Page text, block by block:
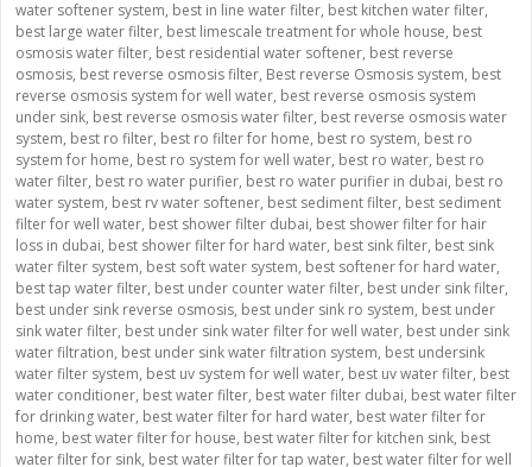
water softener system, best in line water filter, best kitchen water filter,
best large water filter, best limescale treatment for whole house, best
osmosis water filter, best residential water softener, best reverse
osmosis, best reverse osmosis filter, Best reverse Osmosis system, best
reverse osmosis system for well water, best reverse osmosis system
under sink, best reverse osmosis water filter, best reverse osmosis water
system, best ro filter, best ro filter for home, best ro system, best ro
system for home, best ro system for well water, best ro water, best ro
water filter, best ro water purifier, best ro water purifier in dubai, best ro
water system, best rv water softener, best sediment filter, best sediment
filter for well water, best shower filter dubai, best shower filter for hair
loss in dubai, best shower filter for hard water, best sink filter, best sink
water filter system, best soft water system, best softener for hard water,
best tap water filter, best under counter water filter, best under sink filter,
best under sink reverse osmosis, best under sink ro system, best under
sink water filter, best under sink water filter for well water, best under sink
water filtration, best under sink water filtration system, best undersink
water filter system, best uv system for well water, best uv water filter, best
water conditioner, best water filter, best water filter dubai, best water filter
for drinking water, best water filter for hard water, best water filter for
home, best water filter for house, best water filter for kitchen sink, best
water filter for sink, best water filter for tap water, best water filter for well